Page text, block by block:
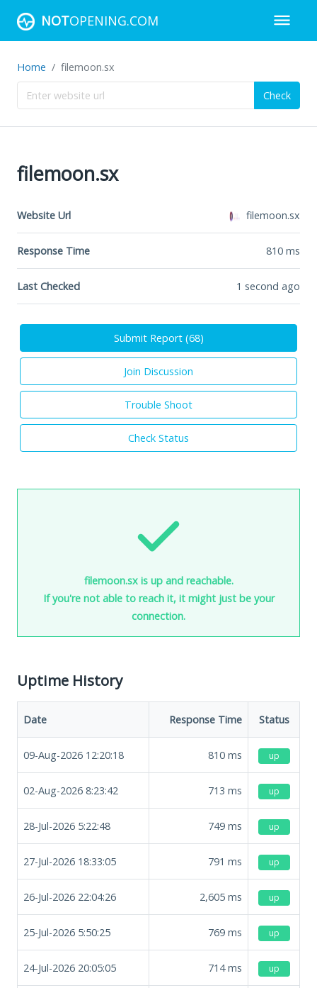
NOTOPENING.COM
Home filemoon.sx
Check
filemoon.sx
Website Url filemoon.sx
Response Time 810 ms
Last Checked 1 second ago
Submit Report (68)
Join Discussion
Trouble Shoot
Check Status
filemoon.sx is up and reachable.
If you're not able to reach it, it might just be your
connection.
Uptime History
Date Response Time Status
09-Aug-2026 12:20:18 810 ms up
02-Aug-2026 8:23:42 713 ms up
28-Jul-2026 5:22:48 749 ms up
27-Jul-2026 18:33:05 791 ms up
26-Jul-2026 22:04:26 2,605 ms up
25-Jul-2026 5:50:25 769 ms up
24-Jul-2026 20:05:05 714ms up